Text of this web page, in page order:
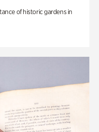
of historic gardens in